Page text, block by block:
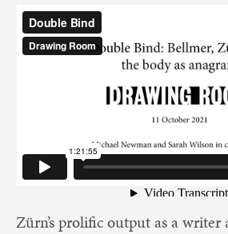
Zürn’s prolific output as a writer